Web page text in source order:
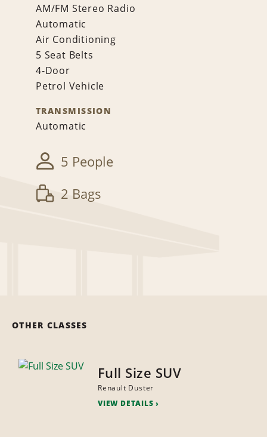
AM/FM Stereo Radio
Automatic
Air Conditioning
5 Seat Belts
4-Door
Petrol Vehicle
TRANSMISSION
Automatic
5 People
2 Bags
OTHER CLASSES
Full Size SUV
Renault Duster
VIEW DETAILS